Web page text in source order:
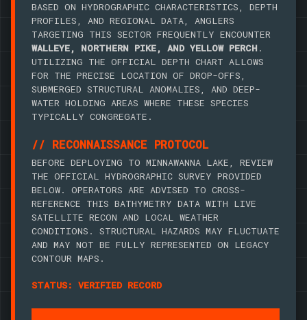
BASED ON HYDROGRAPHIC CHARACTERISTICS, DEPTH
PROFILES, AND REGIONAL DATA, ANGLERS
TARGETING THIS SECTOR FREQUENTLY ENCOUNTER
WALLEYE, NORTHERN PIKE, AND YELLOW PERCH.
UTILIZING THE OFFICIAL DEPTH CHART ALLOWS
FOR THE PRECISE LOCATION OF DROP-OFFS,
SUBMERGED STRUCTURAL ANOMALIES, AND DEEP-
WATER HOLDING AREAS WHERE THESE SPECIES
TYPICALLY CONGREGATE.
// RECONNAISSANCE PROTOCOL
BEFORE DEPLOYING TO MINNAWANNA LAKE, REVIEW
THE OFFICIAL HYDROGRAPHIC SURVEY PROVIDED
BELOW. OPERATORS ARE ADVISED TO CROSS-
REFERENCE THIS BATHYMETRY DATA WITH LIVE
SATELLITE RECON AND LOCAL WEATHER
CONDITIONS. STRUCTURAL HAZARDS MAY FLUCTUATE
AND MAY NOT BE FULLY REPRESENTED ON LEGACY
CONTOUR MAPS.
STATUS: VERIFIED RECORD